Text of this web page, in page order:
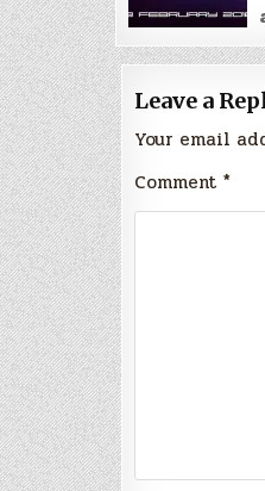
Leave a
Your email
Comment *